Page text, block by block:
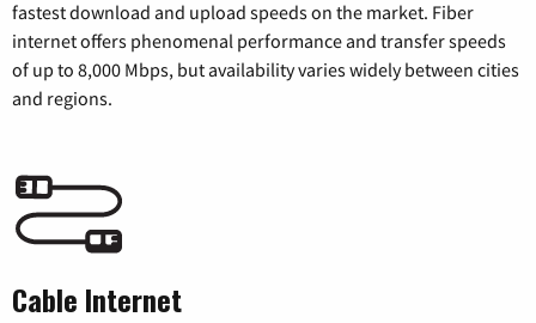
fastest download and upload speeds on the market. Fiber
internet offers phenomenal performance and transfer speeds
of up to 8,000 Mbps, but availability varies widely between cities
and regions.
Cable Internet